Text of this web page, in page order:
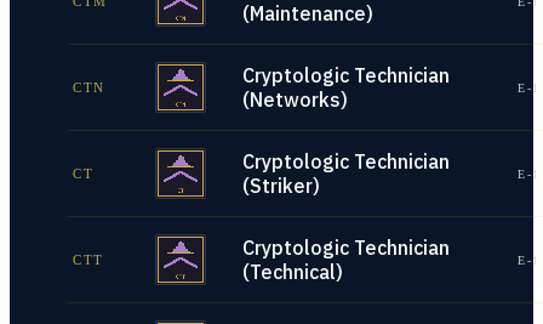
(Maintenance)
CTN
Cryptologic Technician
(Networks)
E-
CT
Cryptologic Technician
(Striker)
E-
CTT
Cryptologic Technician
(Technical)
E-